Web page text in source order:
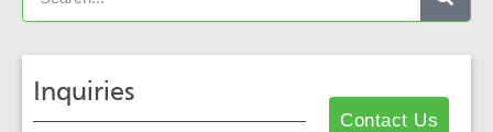
Inquiries
Contact Us